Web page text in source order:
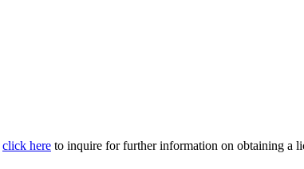
click here to inquire for further information on obtaining a